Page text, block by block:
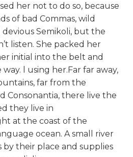
her not to do so, because
of bad Commas, wild
Semikoli, but the
listen. She packed her
initial into the belt and
l using her.Far far away,
far from the
Consonantia, there live the
they live in
at the coast of the
ocean. A small river
their place and supplies